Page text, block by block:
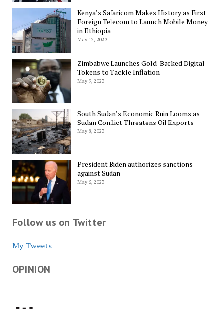
Kenya’s Safaricom Makes History as First
Foreign Telecom to Launch Mobile Money
in Ethiopia
May 12, 2023
Zimbabwe Launches Gold-Backed Digital
Tokens to Tackle Inflation
May 9, 2023
South Sudan’s Economic Ruin Looms as
Sudan Conflict Threatens Oil Exports
May 8, 2023
President Biden authorizes sanctions
against Sudan
May 5, 2023
Follow us on Twitter
My Tweets
OPINION